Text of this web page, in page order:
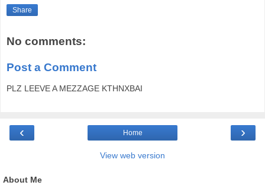
Share
No comments:
Post a Comment
PLZ LEEVE A MEZZAGE KTHNXBAI
‹ ›
Home
View web version
About Me